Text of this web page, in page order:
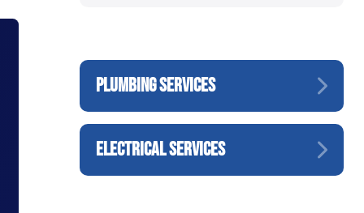
PLUMBING SERVICES
ELECTRICAL SERVICES